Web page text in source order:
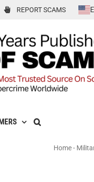
REPORT SCAMS
Home-